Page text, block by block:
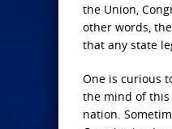
the Union,
other words,
that any state
One is curious
the mind of
nation.